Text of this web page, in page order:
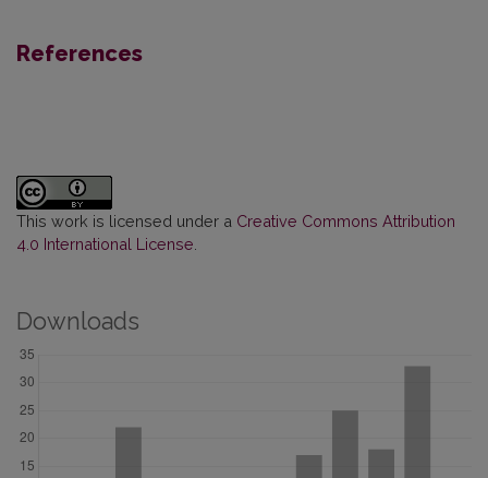
References
This work is licensed under a Creative Commons Attribution
4.0 International License
Downloads